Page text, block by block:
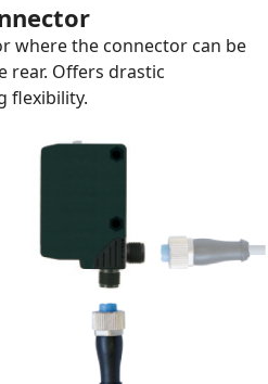
where the connector can be
Offers drastic
flexibility.